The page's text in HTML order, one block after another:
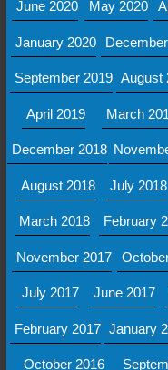
June 2020 May 2020
January 2020
September 2019 August
April 2019 March
December 2018
August 2018 July 2018
March 2018 February
November 2017
July 2017 June 2017
February 2017 January
October 2016